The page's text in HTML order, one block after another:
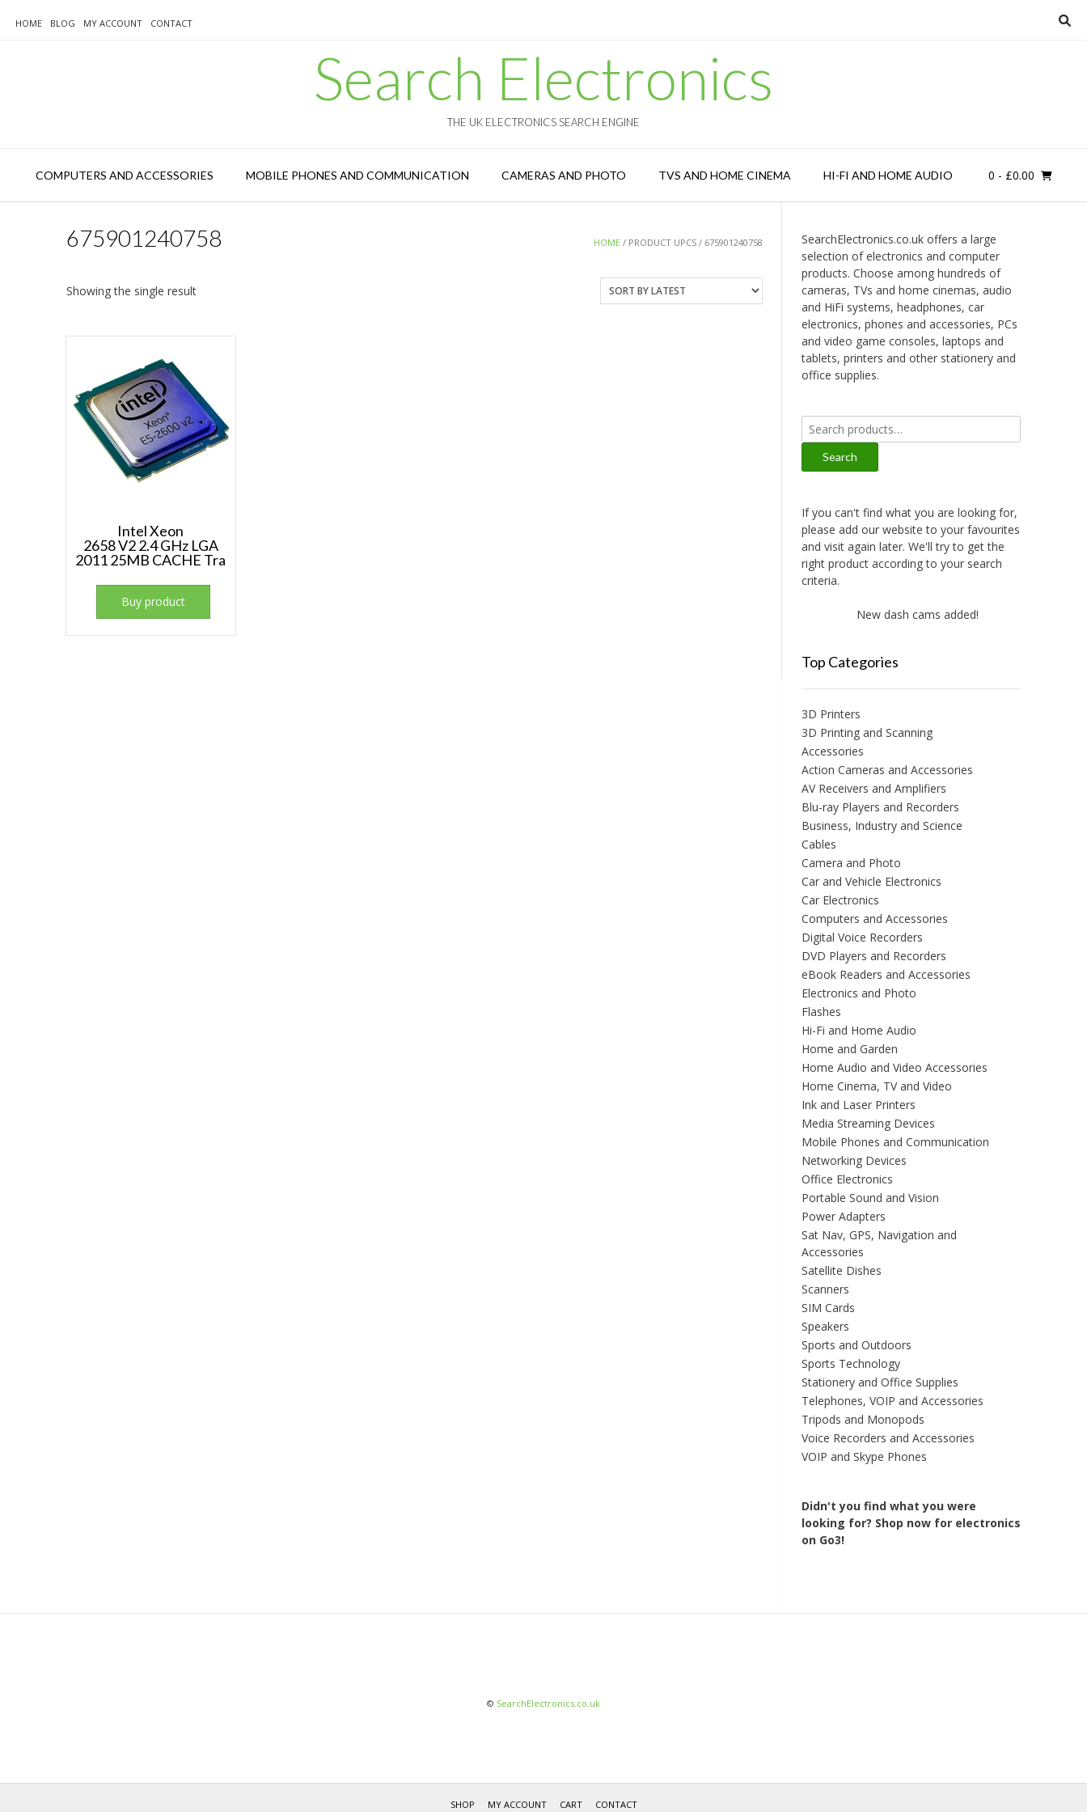
HOME BLOG MY ACCOUNT CONTACT
Search Electronics
THE UK ELECTRONICS SEARCH ENGINE
COMPUTERS AND ACCESSORIES MOBILE PHONES AND COMMUNICATION CAMERAS AND PHOTO TVS AND HOME CINEMA HI-FI AND HOME AUDIO 0 - £0.00
HOME / PRODUCT UPCS / 675901240758
675901240758
Showing the single result
Intel Xeon
2658 V2 2.4 GHz LGA
2011 25MB CACHE Tra
Buy product
SearchElectronics.co.uk offers a large
selection of electronics and computer
products. Choose among hundreds of
cameras, TVs and home cinemas, audio
and HiFi systems, headphones, car
electronics, phones and accessories, PCs
and video game consoles, laptops and
tablets, printers and other stationery and
office supplies.
Search
for:
Search
If you can't find what you are looking for,
please add our website to your favourites
and visit again later. We'll try to get the
right product according to your search
criteria.
New dash cams added!
Top Categories
3D Printers
3D Printing and Scanning
Accessories
Action Cameras and Accessories
AV Receivers and Amplifiers
Blu-ray Players and Recorders
Business, Industry and Science
Cables
Camera and Photo
Car and Vehicle Electronics
Car Electronics
Computers and Accessories
Digital Voice Recorders
DVD Players and Recorders
eBook Readers and Accessories
Electronics and Photo
Flashes
Hi-Fi and Home Audio
Home and Garden
Home Audio and Video Accessories
Home Cinema, TV and Video
Ink and Laser Printers
Media Streaming Devices
Mobile Phones and Communication
Networking Devices
Office Electronics
Portable Sound and Vision
Power Adapters
Sat Nav, GPS, Navigation and
Accessories
Satellite Dishes
Scanners
SIM Cards
Speakers
Sports and Outdoors
Sports Technology
Stationery and Office Supplies
Telephones, VOIP and Accessories
Tripods and Monopods
Voice Recorders and Accessories
VOIP and Skype Phones
Didn't you find what you were
looking for? Shop now for electronics
on Go3!
© SearchElectronics.co.uk
SHOP MY ACCOUNT CART CONTACT